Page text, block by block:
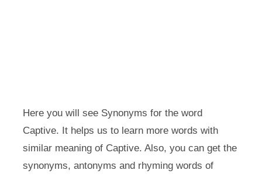
Here you will see Synonyms for the word
Captive. It helps us to learn more words with
similar meaning of Captive. Also, you can get the
synonyms, antonyms and rhyming words of